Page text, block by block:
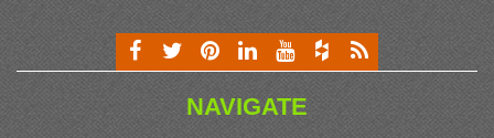
NAVIGATE